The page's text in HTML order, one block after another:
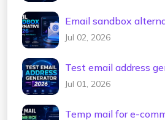
Email sandbox
Jul 02, 2026
Test email address
Jul 01, 2026
Temp mail for e-